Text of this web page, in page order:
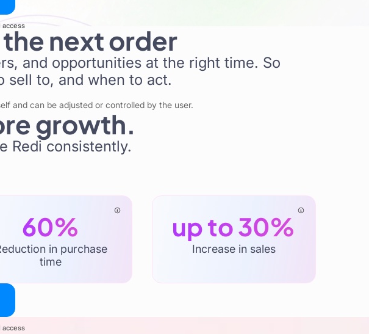
Redi AI
access
the next order
and opportunities at the right time. So
sell to, and when to act.
and can be adjusted or controlled by the user.
growth.
Redi consistently.
60%
in purchase
time
up to 30%
Increase in sales
access